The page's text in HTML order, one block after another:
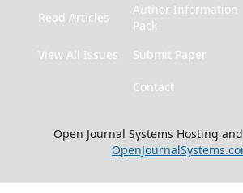
Read Articles
Author Information
Pack
View All Issues Submit Paper
Contact
Open Journal Systems Hosting